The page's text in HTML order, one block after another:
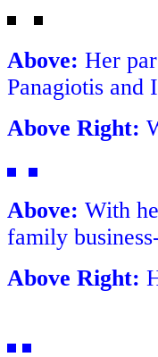
Above: Her
Panagiotis and
Above Right:
Above: With
family
Above Right: